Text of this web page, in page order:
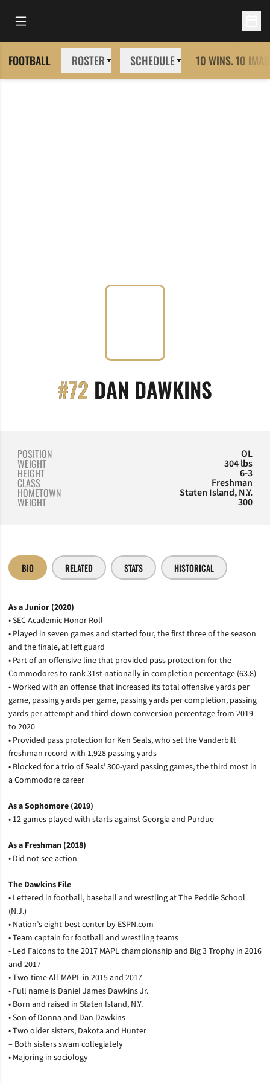
Open Main Menu
FOOTBALL ROSTER SCHEDULE 10 WINS. 10
#72 DAN DAWKINS
POSITION OL
WEIGHT 304 lbs
HEIGHT 6-3
CLASS Freshman
HOMETOWN Staten Island, N.Y.
WEIGHT 300
BIO RELATED STATS HISTORICAL
As a Junior (2020)
• SEC Academic Honor Roll
• Played in seven games and started four, the first three of the season
and the finale, at left guard
• Part of an offensive line that provided pass protection for the
Commodores to rank 31st nationally in completion percentage (63.8)
• Worked with an offense that increased its total offensive yards per
game, passing yards per game, passing yards per completion, passing
yards per attempt and third-down conversion percentage from 2019
to 2020
• Provided pass protection for Ken Seals, who set the Vanderbilt
freshman record with 1,928 passing yards
• Blocked for a trio of Seals’ 300-yard passing games, the third most in
a Commodore career
As a Sophomore (2019)
• 12 games played with starts against Georgia and Purdue
As a Freshman (2018)
• Did not see action
The Dawkins File
• Lettered in football, baseball and wrestling at The Peddie School
(N.J.)
• Nation’s eight-best center by ESPN.com
• Team captain for football and wrestling teams
• Led Falcons to the 2017 MAPL championship and Big 3 Trophy in 2016
and 2017
• Two-time All-MAPL in 2015 and 2017
• Full name is Daniel James Dawkins Jr.
• Born and raised in Staten Island, N.Y.
• Son of Donna and Dan Dawkins
• Two older sisters, Dakota and Hunter
– Both sisters swam collegiately
• Majoring in sociology